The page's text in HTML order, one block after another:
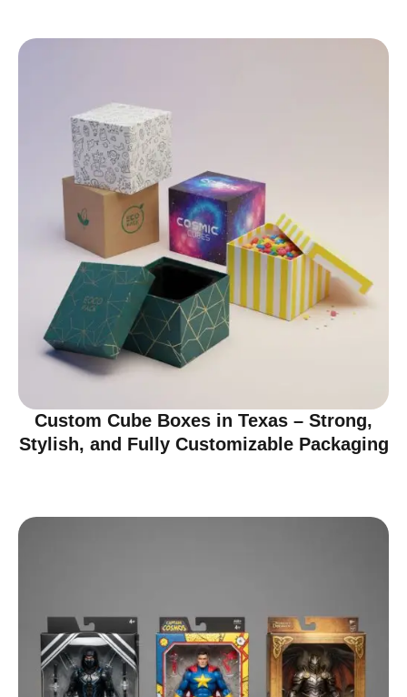
Custom Cube Boxes in Texas – Strong,
Stylish, and Fully Customizable Packaging